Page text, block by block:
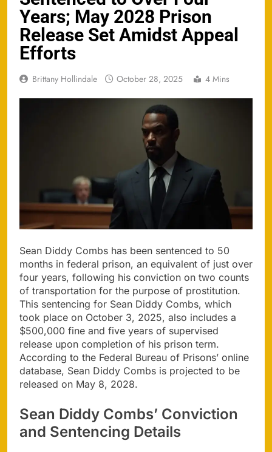
Years; May 2028 Prison
Release Set Amidst Appeal
Efforts
Brittany Hollindale October 28, 2025 4 Mins
Sean Diddy Combs has been sentenced to 50
months in federal prison, an equivalent of just over
four years, following his conviction on two counts
of transportation for the purpose of prostitution.
This sentencing for Sean Diddy Combs, which
took place on October 3, 2025, also includes a
$500,000 fine and five years of supervised
release upon completion of his prison term.
According to the Federal Bureau of Prisons’ online
database, Sean Diddy Combs is projected to be
released on May 8, 2028.
Sean Diddy Combs’ Conviction
and Sentencing Details